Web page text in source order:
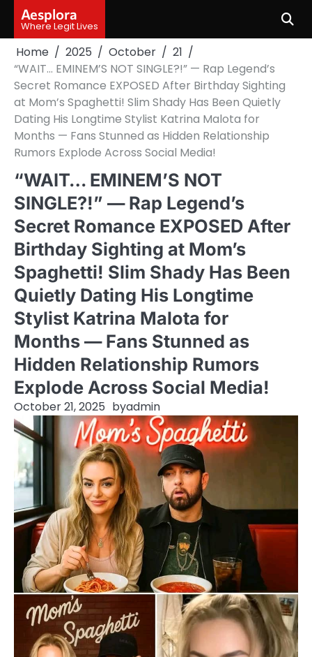
content
Aesplora
Where Legit Lives
Home 2025 October
21
“WAIT… EMINEM’S NOT SINGLE?!” — Rap Legend’s
Secret Romance EXPOSED After Birthday Sighting
at Mom’s Spaghetti! Slim Shady Has Been Quietly
Dating His Longtime Stylist Katrina Malota for
Months — Fans Stunned as Hidden Relationship
Rumors Explode Across Social Media!
“WAIT… EMINEM’S NOT
SINGLE?!” — Rap Legend’s
Secret Romance EXPOSED After
Birthday Sighting at Mom’s
Spaghetti! Slim Shady Has Been
Quietly Dating His Longtime
Stylist Katrina Malota for
Months — Fans Stunned as
Hidden Relationship Rumors
Explode Across Social Media!
October 21, 2025 byadmin